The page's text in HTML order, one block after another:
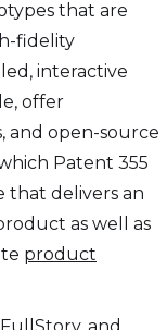
that are
fidelity
interactive
offer
and open-source
Patent 355
that delivers an
as well as
product